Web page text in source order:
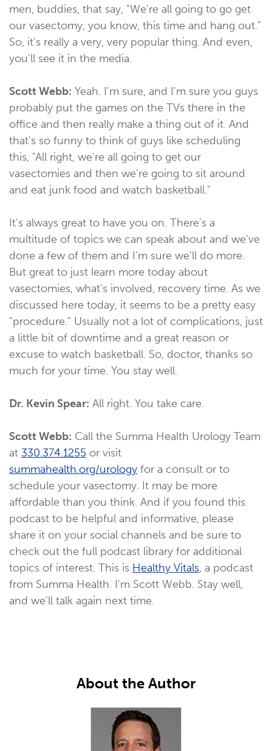
men, buddies, that say, "We're all going to go get
our vasectomy, you know, this time and hang out."
So, it's really a very, very popular thing. And even,
you'll see it in the media.
Scott Webb: Yeah. I'm sure, and I'm sure you guys
probably put the games on the TVs there in the
office and then really make a thing out of it. And
that's so funny to think of guys like scheduling
this, "All right, we're all going to get our
vasectomies and then we're going to sit around
and eat junk food and watch basketball."
It's always great to have you on. There's a
multitude of topics we can speak about and we've
done a few of them and I'm sure we'll do more.
But great to just learn more today about
vasectomies, what's involved, recovery time. As we
discussed here today, it seems to be a pretty easy
"procedure." Usually not a lot of complications, just
a little bit of downtime and a great reason or
excuse to watch basketball. So, doctor, thanks so
much for your time. You stay well.
Dr. Kevin Spear: All right. You take care.
Scott Webb: Call the Summa Health Urology Team
at 330.374.1255 or visit
summahealth.org/urology for a consult or to
schedule your vasectomy. It may be more
affordable than you think. And if you found this
podcast to be helpful and informative, please
share it on your social channels and be sure to
check out the full podcast library for additional
topics of interest. This is Healthy Vitals, a podcast
from Summa Health. I'm Scott Webb. Stay well,
and we'll talk again next time.
About the Author